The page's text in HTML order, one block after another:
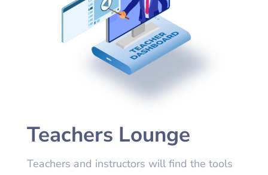
Teachers Lounge
Teachers and instructors will find the tools